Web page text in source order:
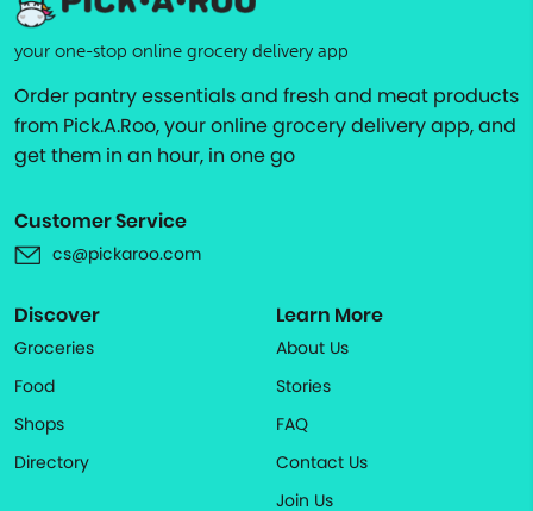
your one-stop online grocery delivery app
Order pantry essentials and fresh and meat products
from Pick.A.Roo, your online grocery delivery app, and
get them in an hour, in one go
Customer Service
cs@pickaroo.com
Discover
Groceries
Food
Shops
Directory
Learn More
About Us
Stories
FAQ
Contact Us
Join Us